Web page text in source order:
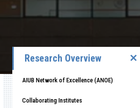
Research Overview ✕
AIUB Network of Excellence (ANOE)
Collaborating Institutes